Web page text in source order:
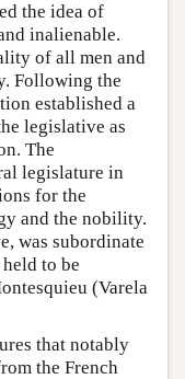
the idea of
inalienable.
of all men and
Following the
established a
legislative as
The
legislature in
for the
and the nobility.
was subordinate
to be
(Varela
that notably
the French